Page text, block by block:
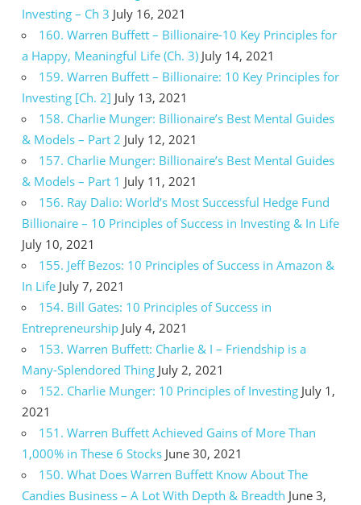
Investing – Ch 3 July 16, 2021
160. Warren Buffett – Billionaire-10 Key Principles for
a Happy, Meaningful Life (Ch. 3) July 14, 2021
159. Warren Buffett – Billionaire: 10 Key Principles for
Investing [Ch. 2] July 13, 2021
158. Charlie Munger: Billionaire’s Best Mental Guides
& Models – Part 2 July 12, 2021
157. Charlie Munger: Billionaire’s Best Mental Guides
& Models – Part 1 July 11, 2021
156. Ray Dalio: World’s Most Successful Hedge Fund
Billionaire – 10 Principles of Success in Investing & In Life
July 10, 2021
155. Jeff Bezos: 10 Principles of Success in Amazon &
In Life July 7, 2021
154. Bill Gates: 10 Principles of Success in
Entrepreneurship July 4, 2021
153. Warren Buffett: Charlie & I – Friendship is a
Many-Splendored Thing July 2, 2021
152. Charlie Munger: 10 Principles of Investing July 1,
2021
151. Warren Buffett Achieved Gains of More Than
1,000% in These 6 Stocks June 30, 2021
150. What Does Warren Buffett Know About The
Candies Business – A Lot With Depth & Breadth June 3,